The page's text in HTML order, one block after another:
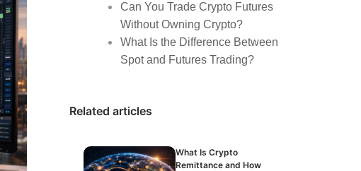
Can You Trade Crypto Futures
Without Owning Crypto?
What Is the Difference Between
Spot and Futures Trading?
Related articles
What Is Crypto
Remittance and How